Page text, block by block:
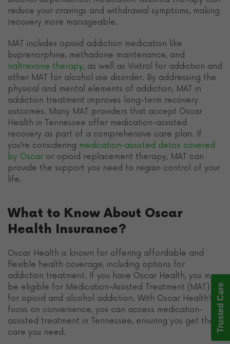
reduce your cravings and withdrawal symptoms, making
recovery more manageable.
MAT includes opioid addiction medication like
buprenorphine, methadone maintenance, and
naltrexone therapy, as well as Vivitrol for addiction and
other MAT for alcohol use disorder. By addressing the
physical and mental elements of addiction, MAT in
addiction treatment improves long-term recovery
outcomes. Many MAT providers that accept Oscar
Health in Tennessee offer medication-assisted
recovery as part of a comprehensive care plan. If
you’re considering medication-assisted detox covered
by Oscar or opioid replacement therapy, MAT can
provide the support you need to regain control of your
life.
What to Know About Oscar
Health Insurance?
Oscar Health is known for offering affordable and
flexible health coverage, including options for
addiction treatment. If you have Oscar Health, you may
be eligible for Medication-Assisted Treatment (MAT)
for opioid and alcohol addiction. With Oscar Health’s
focus on convenience, you can access medication-
assisted treatment in Tennessee, ensuring you get the
care you need.
Trusted Care